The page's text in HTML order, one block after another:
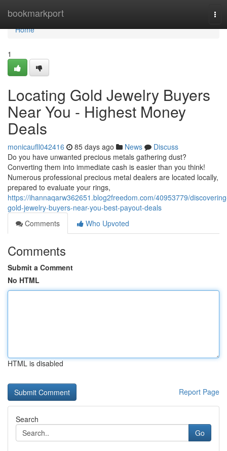
bookmarkport
Home
Home
1
Locating Gold Jewelry Buyers
Near You - Highest Money
Deals
monicaufll042416 85 days ago News
Discuss
Do you have unwanted precious metals gathering dust?
Converting them into immediate cash is easier than you think!
Numerous professional precious metal dealers are located locally,
prepared to evaluate your rings,
https://ihannaqarw362651.blog2freedom.com/40953779/
gold-jewelry-buyers-near-you-best-payout-deals
Comments
Who Upvoted
Comments
Submit a Comment
No HTML
HTML is disabled
Report Page
Search
Go